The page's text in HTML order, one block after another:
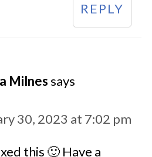
REPLY
Milnessays
30, 2023 at 7:02 pm
this 🙂 Have a